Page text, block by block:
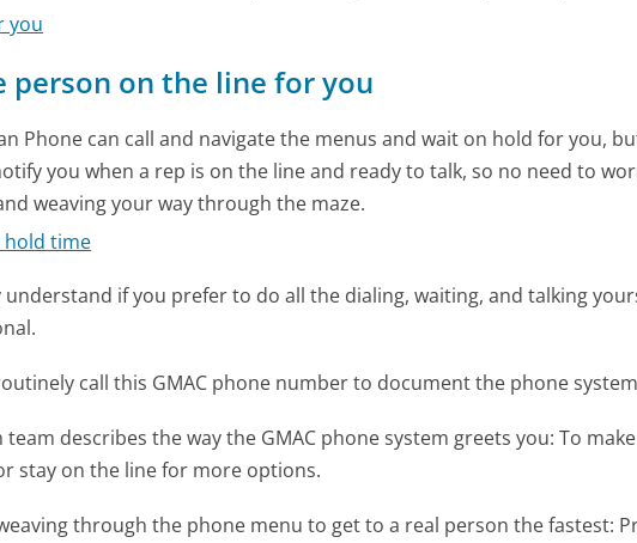
you
person on the line for you
Phone can call and navigate the menus and wait on hold for you,
you when a rep is on the line and ready to talk, so no need to
weaving your way through the maze.
hold time
understand if you prefer to do all the dialing, waiting, and talking
call this GMAC phone number to document the phone
describes the way the GMAC phone system greets you:To
stay on the line for more options.
through the phone menu to get to a real person the fastest: